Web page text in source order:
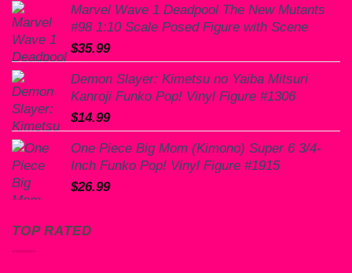
Marvel Wave 1 Deadpool The New Mutants
#98 1:10 Scale Posed Figure with Scene
$35.99
Demon Slayer: Kimetsu no Yaiba Mitsuri
Kanroji Funko Pop! Vinyl Figure #1306
$14.99
One Piece Big Mom (Kimono) Super 6 3/4-
Inch Funko Pop! Vinyl Figure #1915
$26.99
TOP RATED